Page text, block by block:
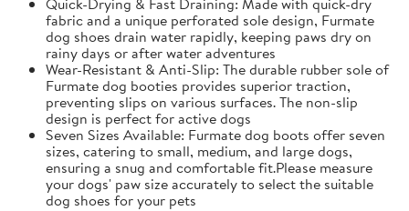
fabric and a unique perforated sole design, Furmate
dog shoes drain water rapidly, keeping paws dry on
rainy days or after water adventures
Wear-Resistant & Anti-Slip: The durable rubber sole of
Furmate dog booties provides superior traction,
preventing slips on various surfaces. The non-slip
design is perfect for active dogs
Seven Sizes Available: Furmate dog boots offer seven
sizes, catering to small, medium, and large dogs,
ensuring a snug and comfortable fit.​Please measure
your dogs' paw size accurately to select the suitable
dog shoes for your pets